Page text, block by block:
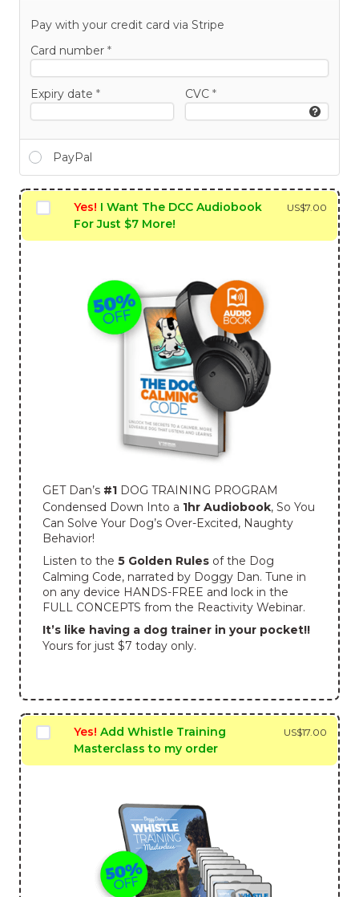
Pay with your credit card via Stripe
Card number *
Expiry date * CVC*
PayPal
Yes! I Want The DCC Audiobook
For Just $7 More!
US$7.00
GET Dan’s #1 DOG TRAINING PROGRAM
Condensed Down Into a 1hr Audiobook, So You
Can Solve Your Dog’s Over-Excited, Naughty
Behavior!
Listen to the 5 Golden Rules of the Dog
Calming Code, narrated by Doggy Dan. Tune in
on any device HANDS-FREE and lock in the
FULL CONCEPTS from the Reactivity Webinar.
It’s like having a dog trainer in your pocket!!
Yours for just $7 today only.
Yes! Add Whistle Training
Masterclass to my order
US$17.00